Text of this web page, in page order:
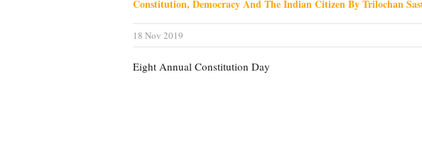
Constitution, Democracy And The Indian Citizen By Trilochan
18 Nov 2019
Eight Annual Constitution Day